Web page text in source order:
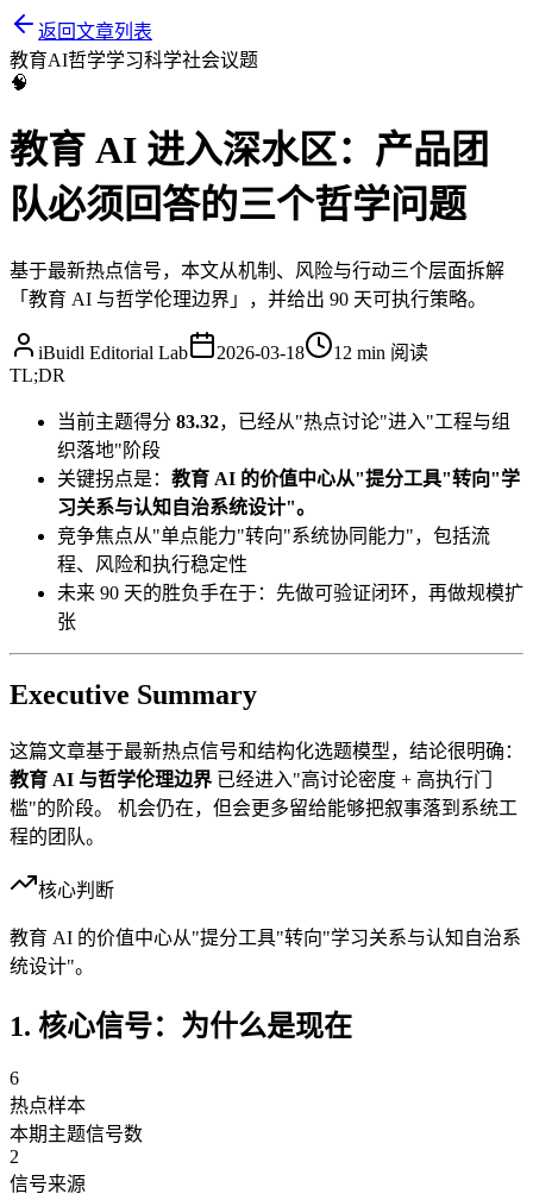
返回文章列表
教育AI哲学学习科学社会议题
🧠
教育 AI 进入深水区：产品团
队必须回答的三个哲学问题
基于最新热点信号，本文从机制、风险与行动三个层面拆解
「教育 AI 与哲学伦理边界」，并给出 90 天可执行策略。
iBuidl Editorial Lab 2026-03-18 12 min 阅读
TL;DR
当前主题得分 83.32，已经从"热点讨论"进入"工程与组
织落地"阶段
关键拐点是： 教育 AI 的价值中心从"提分工具"转向"学
习关系与认知自治系统设计"。
竞争焦点从"单点能力"转向"系统协同能力"，包括流
程、风险和执行稳定性
未来 90 天的胜负手在于：先做可验证闭环，再做规模扩
张
Executive Summary
这篇文章基于最新热点信号和结构化选题模型，结论很明确：
教育 AI 与哲学伦理边界 已经进入"高讨论密度 + 高执行门
槛"的阶段。 机会仍在，但会更多留给能够把叙事落到系统工
程的团队。
核心判断
教育 AI 的价值中心从"提分工具"转向"学习关系与认知自治系
统设计"。
1. 核心信号：为什么是现在
6
热点样本
本期主题信号数
2
信号来源